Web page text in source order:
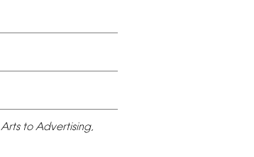
Arts to Advertising,